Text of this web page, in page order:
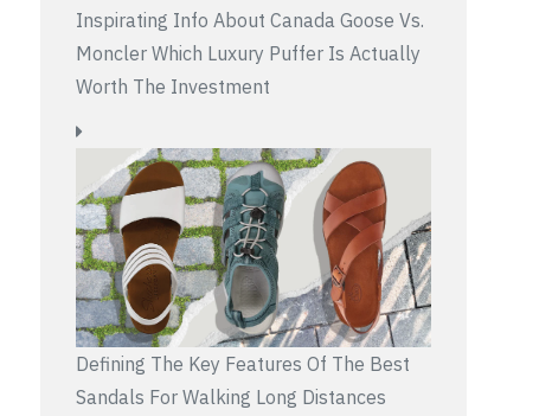
Inspirating Info About Canada Goose Vs.
Moncler Which Luxury Puffer Is Actually
Worth The Investment
Defining The Key Features Of The Best
Sandals For Walking Long Distances